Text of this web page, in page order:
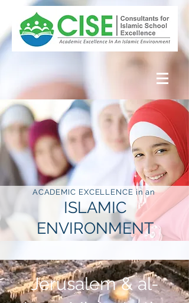
ACADEMIC EXCELLENCE in an
ISLAMIC
ENVIRONMENT
Jerusalem & al-